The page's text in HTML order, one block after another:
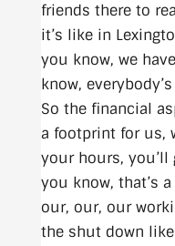
friends there to
it’s like in
you know, we
know,
So the financial
a footprint for us,
your hours, you’ll
you know, that’s
our, our, our
the shut down